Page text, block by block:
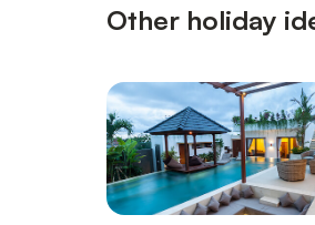
Other holiday